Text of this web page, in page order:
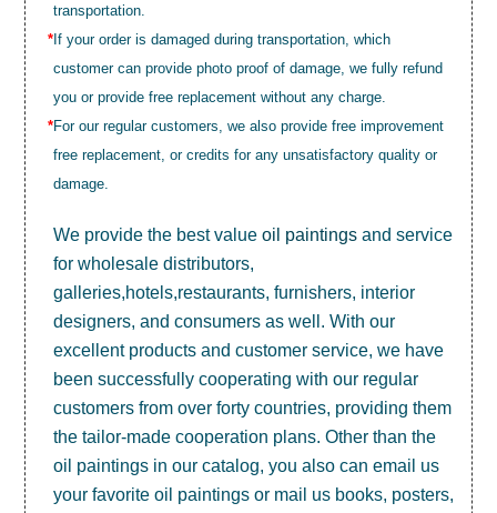
transportation.
* If your order is damaged during transportation, which
customer can provide photo proof of damage, we fully refund
you or provide free replacement without any charge.
*For our regular customers, we also provide free improvement
free replacement, or credits for any unsatisfactory quality or
damage.
We provide the best valueoil paintings and service
for wholesale distributors,
galleries,hotels,restaurants, furnishers, interior
designers, and consumers as well. With our
excellent products and customer service, we have
been successfully cooperating with our regular
customers from over forty countries, providing them
the tailor-made cooperation plans. Other than the
oil paintings in our catalog, you also can email us
your favorite oil paintings or mail us books, posters,